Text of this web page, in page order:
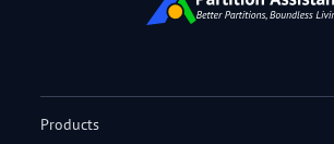
Products